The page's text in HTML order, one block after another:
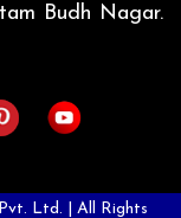
Budh Nagar.
Ltd. | All Rights